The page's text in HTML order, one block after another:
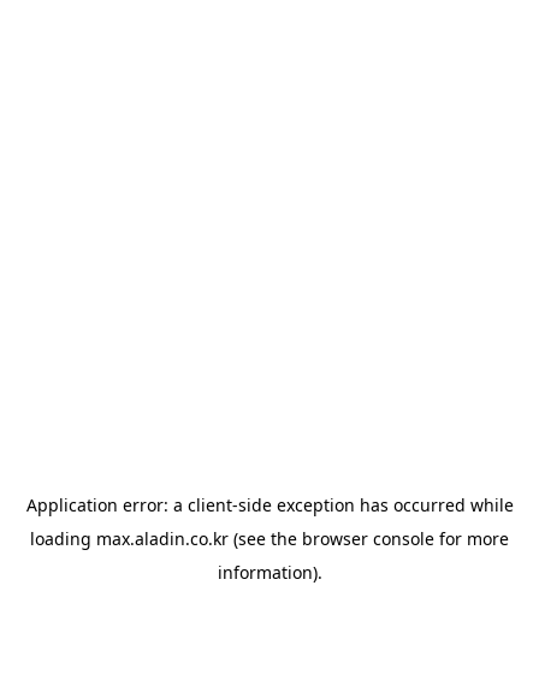
Application error: a client-side exception has occurred while
loading max.aladin.co.kr (see the browser console for more
information).